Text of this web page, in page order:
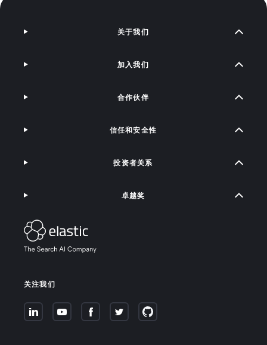
关注我们
关于我们
加入我们
合作伙伴
信任和安全性
投资者关系
卓越奖